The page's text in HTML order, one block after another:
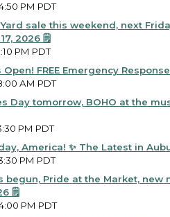
PM PDT
sale this weekend, next
2026 🗒️
PM PDT
FREE Emergency
AM PDT
Day tomorrow, BOHO at the
PM PDT
America! ✨ The Latest in
PM PDT
begun, Pride at the Market,
🗒️
PM PDT